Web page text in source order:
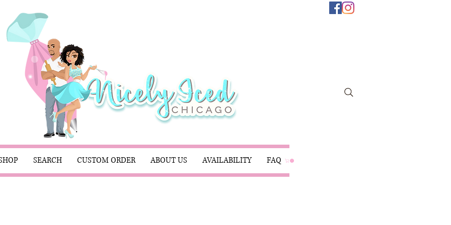
SEARCH CUSTOM ORDER ABOUT US AVAILABILITY FAQ